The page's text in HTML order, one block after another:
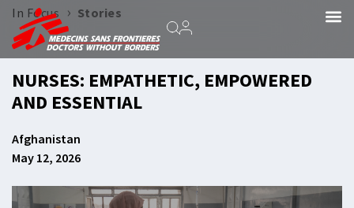
In Focus › Stories
NURSES: EMPATHETIC, EMPOWERED
AND ESSENTIAL
Afghanistan
May 12, 2026